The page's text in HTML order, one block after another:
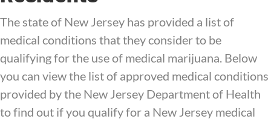
The state of New Jersey has provided a list of
medical conditions that they consider to be
qualifying for the use of medical marijuana. Below
you can view the list of approved medical conditions
provided by the New Jersey Department of Health
to find out if you qualify for a New Jersey medical